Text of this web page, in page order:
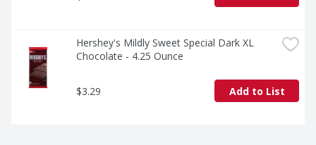
Hershey's Mildly Sweet Special Dark XL
Chocolate - 4.25 Ounce
$3.29 Add to List